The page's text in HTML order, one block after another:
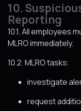
10.
Reporting
10.1. All employees
MLRO immediately.
10.2. MLRO tasks:
investigate
request